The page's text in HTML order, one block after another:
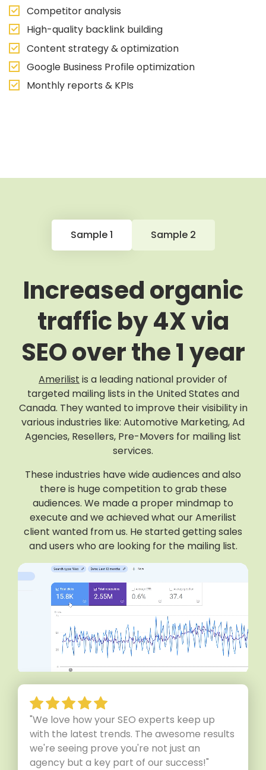
Competitor analysis
High-quality backlink building
Content strategy & optimization
Google Business Profile optimization
Monthly reports & KPIs
Sample 1 Sample 2
Increased organic
traffic by 4X via
SEO over the 1 year
Amerilist is a leading national provider of
targeted mailing lists in the United States and
Canada. They wanted to improve their visibility in
various industries like: Automotive Marketing, Ad
Agencies, Resellers, Pre-Movers for mailing list
services.
These industries have wide audiences and also
there is huge competition to grab these
audiences. We made a proper mindmap to
execute and we achieved what our Amerilist
client wanted from us. He started getting sales
and users who are looking for the mailing list.
"We love how your SEO experts keep up
with the latest trends. The awesome results
we're seeing prove you're not just an
agency but a key part of our success!"